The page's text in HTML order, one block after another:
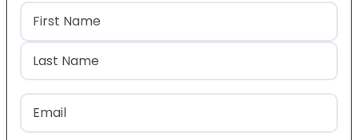
Name(Required)
First
Last
Email